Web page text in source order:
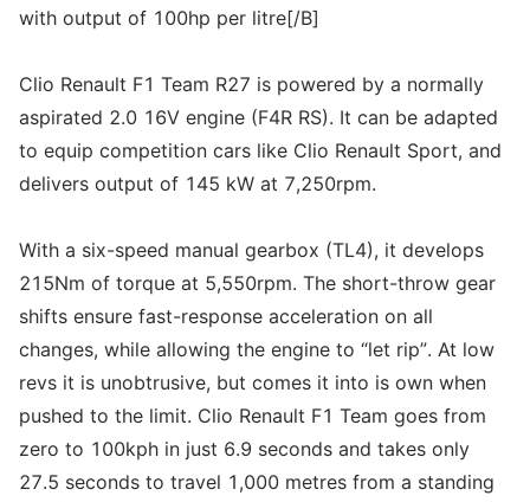
with output of 100hp per litre[/B]
Clio Renault F1 Team R27 is powered by a normally
aspirated 2.0 16V engine (F4R RS). It can be adapted
to equip competition cars like Clio Renault Sport, and
delivers output of 145 kW at 7,250rpm.
With a six-speed manual gearbox (TL4), it develops
215Nm of torque at 5,550rpm. The short-throw gear
shifts ensure fast-response acceleration on all
changes, while allowing the engine to “let rip”. At low
revs it is unobtrusive, but comes it into is own when
pushed to the limit. Clio Renault F1 Team goes from
zero to 100kph in just 6.9 seconds and takes only
27.5 seconds to travel 1,000 metres from a standing